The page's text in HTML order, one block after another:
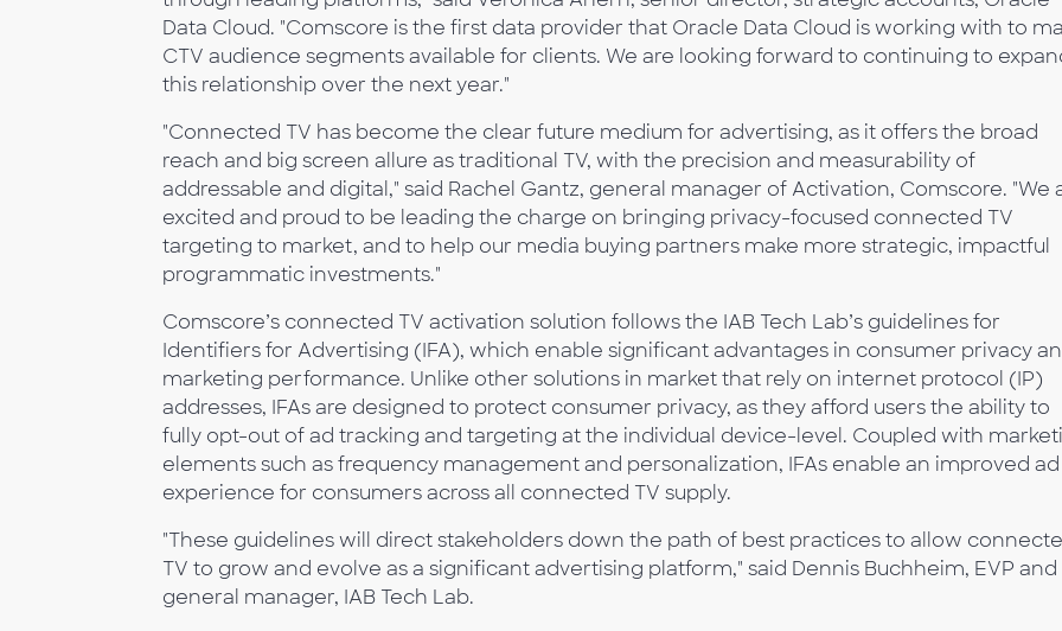
Data Cloud. "Comscore is the first data provider that Oracle Data Cloud is working with to
CTV audience segments available for clients. We are looking forward to continuing to
this relationship over the next year."
"Connected TV has become the clear future medium for advertising, as it offers the broad
reach and big screen allure as traditional TV, with the precision and measurability of
addressable and digital," said Rachel Gantz, general manager of Activation, Comscore. "We
excited and proud to be leading the charge on bringing privacy-focused connected TV
targeting to market, and to help our media buying partners make more strategic, impactful
programmatic investments."
Comscore’s connected TV activation solution follows the IAB Tech Lab’s guidelines for
Identifiers for Advertising (IFA), which enable significant advantages in consumer privacy
marketing performance. Unlike other solutions in market that rely on internet protocol (IP)
addresses, IFAs are designed to protect consumer privacy, as they afford users the ability to
fully opt-out of ad tracking and targeting at the individual device-level. Coupled with
elements such as frequency management and personalization, IFAs enable an improved ad
experience for consumers across all connected TV supply.
"These guidelines will direct stakeholders down the path of best practices to allow
TV to grow and evolve as a significant advertising platform," said Dennis Buchheim, EVP and
general manager, IAB Tech Lab.